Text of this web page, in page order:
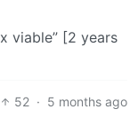
viable” [2 years
52 · 5 months ago